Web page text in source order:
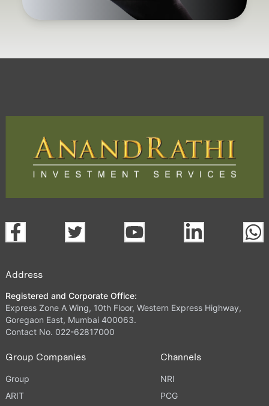
Address
Registered and Corporate Office:
Express Zone A Wing, 10th Floor, Western Express Highway,
Goregaon East, Mumbai 400063.
Contact No. 022-62817000
Group Companies
Group
ARIT
Channels
NRI
PCG